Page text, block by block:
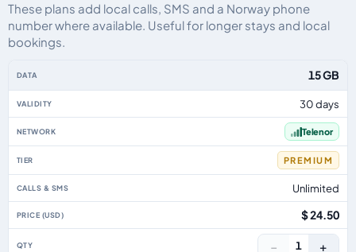
These plans add local calls, SMS and a Norway phone
number where available. Useful for longer stays and local
bookings.
15 GB
30 days
Telenor
PREMIUM
Unlimited
$ 24.50
− 1 +